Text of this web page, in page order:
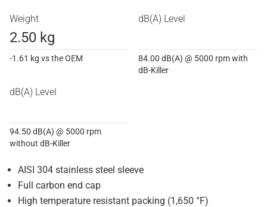
Weight
2.50 kg
-1.61 kg vs the OEM
dB(A) Level
84.00 dB(A) @ 5000 rpm with
dB-Killer
dB(A) Level
94.50 dB(A) @ 5000 rpm
without dB-Killer
AISI 304 stainless steel sleeve
Full carbon end cap
High temperature resistant packing (1,650 °F)